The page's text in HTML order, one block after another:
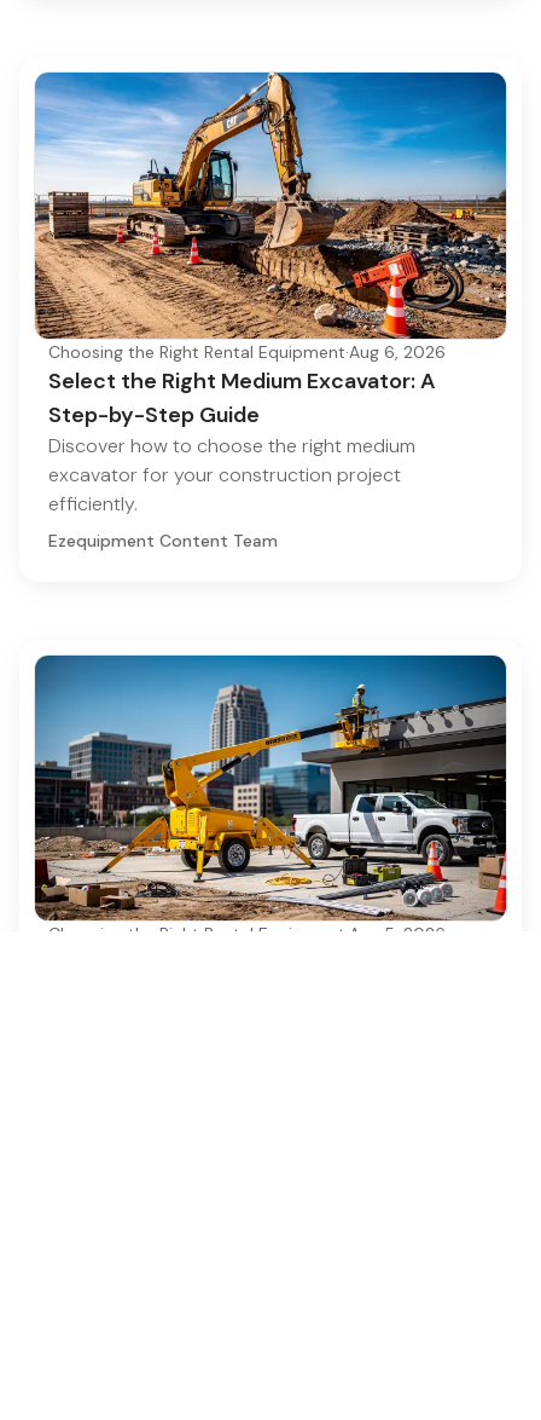
Choosing the Right Rental Equipment·Aug 6, 2026
Select the Right Medium Excavator: A
Step-by-Step Guide
Discover how to choose the right medium
excavator for your construction project
efficiently.
Ezequipment Content Team
Choosing the Right Rental Equipment Aug 5, 2026